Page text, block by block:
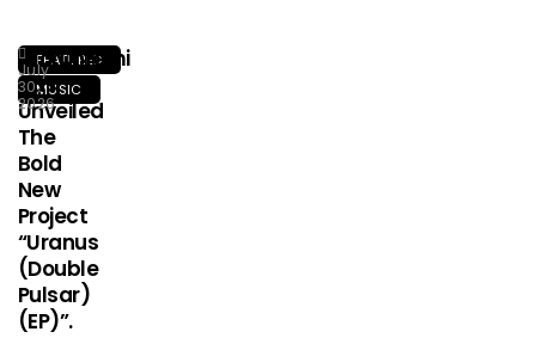
FEATURED
MUSIC
Olorunfemi
Has
Unveiled
The
Bold
New
Project
“Uranus
(Double
Pulsar)
(EP)”.
July
30,
2026